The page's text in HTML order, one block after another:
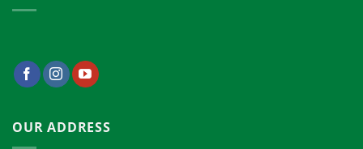
OUR ADDRESS